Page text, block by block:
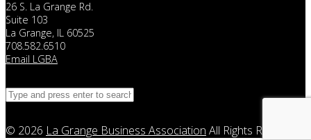
26 S. La Grange Rd.
Suite 103
La Grange, IL 60525
708.582.6510
Email LGBA
© 2026 La Grange Business Association All Rights Reserved.